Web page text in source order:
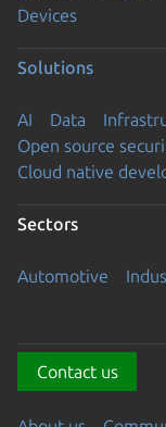
Devices
Solutions
AI Data
Open source
Cloud native
Sectors
Automotive
Contact us